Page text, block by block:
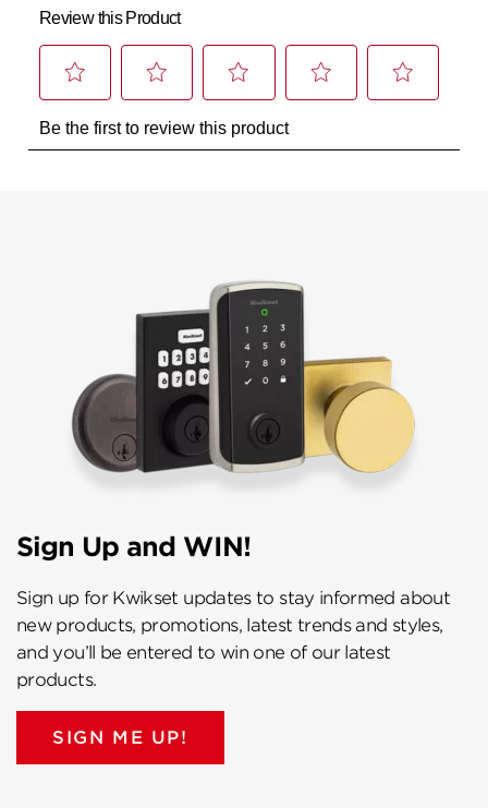
Sign Up and WIN!
Sign up for Kwikset updates to stay informed about
new products, promotions, latest trends and styles,
and you’ll be entered to win one of our latest
products.
SIGN ME UP!